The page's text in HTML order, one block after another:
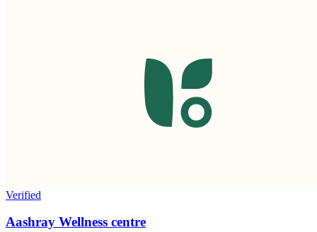
Verified
Aashray Wellness centre